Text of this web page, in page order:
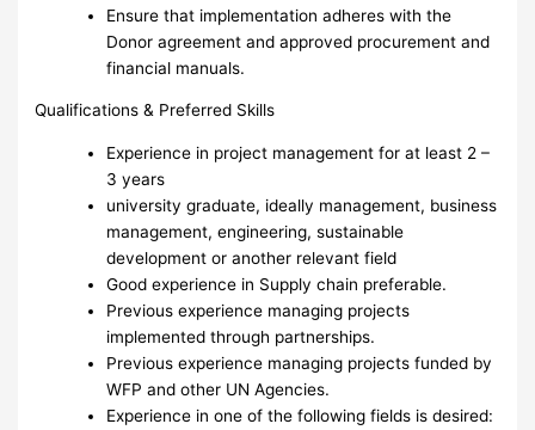
Ensure that implementation adheres with the
Donor agreement and approved procurement and
financial manuals.
Qualifications & Preferred Skills
Experience in project management for at least 2 –
3 years
university graduate, ideally management, business
management, engineering, sustainable
development or another relevant field
Good experience in Supply chain preferable.
Previous experience managing projects
implemented through partnerships.
Previous experience managing projects funded by
WFP and other UN Agencies.
Experience in one of the following fields is desired: